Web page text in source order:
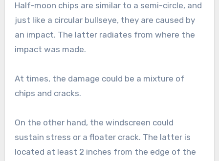
Half-moon chips are similar to a semi-circle, and
just like a circular bullseye, they are caused by
an impact. The latter radiates from where the
impact was made.
At times, the damage could be a mixture of
chips and cracks.
On the other hand, the windscreen could
sustain stress or a floater crack. The latter is
located at least 2 inches from the edge of the